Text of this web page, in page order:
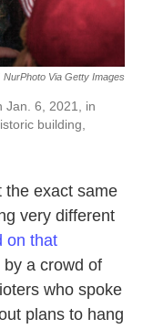
NurPhoto Via Getty Images
Jan. 6, 2021, in
building,
the exact same
very different
on that
a crowd of
who spoke
plans to hang